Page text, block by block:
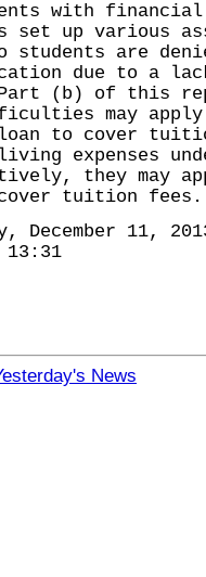
with
set up various
students are
due to a
Part (b) of this
may
to cover
expenses
they may
cover tuition fees.
December 11,
13:31
News